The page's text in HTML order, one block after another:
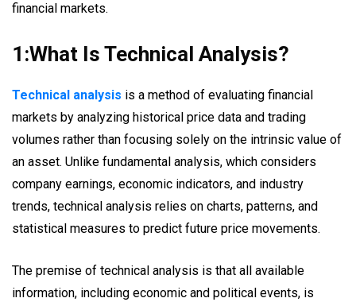
financial markets.
1:What Is Technical Analysis?
Technical analysis is a method of evaluating financial
markets by analyzing historical price data and trading
volumes rather than focusing solely on the intrinsic value of
an asset. Unlike fundamental analysis, which considers
company earnings, economic indicators, and industry
trends, technical analysis relies on charts, patterns, and
statistical measures to predict future price movements.
The premise of technical analysis is that all available
information, including economic and political events, is